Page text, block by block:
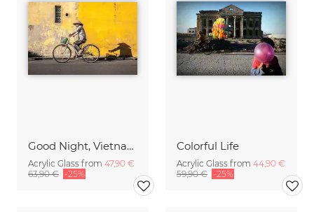
Good Night, Vietnam - Bike 2
Acrylic Glass from 47,90 €
63,90 € -25%
Colorful Life
Acrylic Glass from 44,90 €
59,90 € -25%